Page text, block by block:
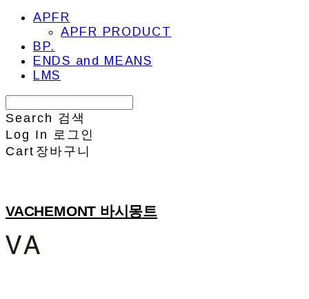
APFR
APFR PRODUCT
BP.
ENDS and MEANS
LMS
Search 검색
Log In 로그인
Cart 장바구니
VACHEMONT 바시몽트